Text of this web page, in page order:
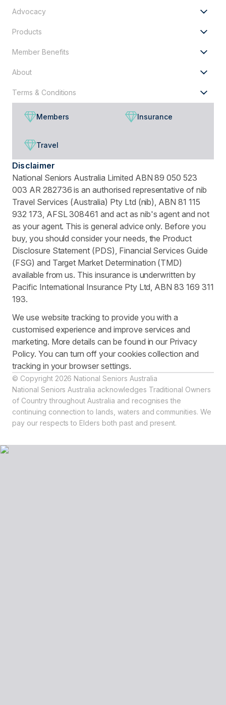
Advocacy
Products
Member Benefits
About
Terms & Conditions
Members Insurance
Travel
Disclaimer
National Seniors Australia Limited ABN 89 050 523
003 AR 282736 is an authorised representative of nib
Travel Services (Australia) Pty Ltd (nib), ABN 81 115
932 173, AFSL 308461 and act as nib's agent and not
as your agent. This is general advice only. Before you
buy, you should consider your needs, the Product
Disclosure Statement (PDS), Financial Services Guide
(FSG) and Target Market Determination (TMD)
available from us. This insurance is underwritten by
Pacific International Insurance Pty Ltd, ABN 83 169 311
193.
We use website tracking to provide you with a
customised experience and improve services and
marketing. More details can be found in our Privacy
Policy. You can turn off your cookies collection and
tracking in your browser settings.
© Copyright 2026 National Seniors Australia
National Seniors Australia acknowledges Traditional Owners
of Country throughout Australia and recognises the
continuing connection to lands, waters and communities. We
pay our respects to Elders both past and present.